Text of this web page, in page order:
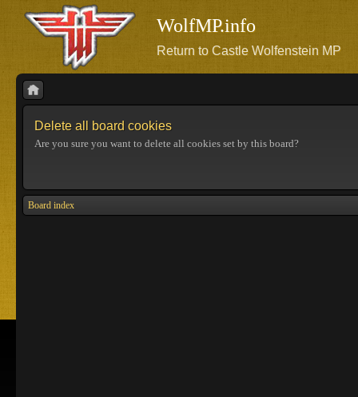
WolfMP.info
Return to Castle Wolfenstein MP
Delete all board cookies
Are you sure you want to delete all cookies set by this board?
Board index